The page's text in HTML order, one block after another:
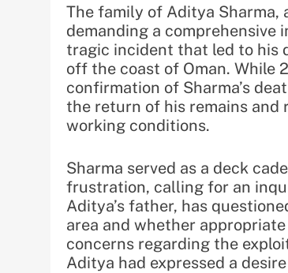
The family of Aditya Sharma,
demanding a
tragic incident that led to his
off the coast of Oman. While
confirmation of Sharma’s
the return of his remains and
working conditions.
Sharma served as a deck
frustration, calling for an
Aditya’s father, has
area and whether
concerns regarding the
Aditya had expressed a